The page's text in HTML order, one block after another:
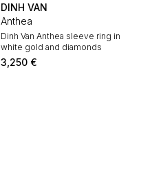
DINH VAN
Anthea
Dinh Van Anthea sleeve ring in
white gold and diamonds
3,250 €